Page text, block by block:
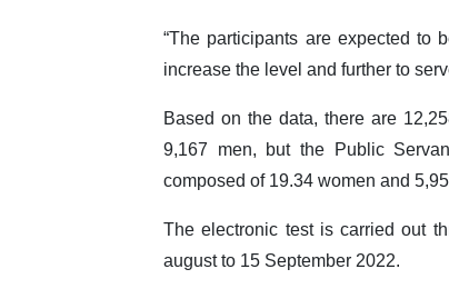
“The participants are expected to
increase the level and further to
Based on the data, there are
9,167 men, but the Public
composed of 19.34 women and
The electronic test is carried out
august to 15 September 2022.